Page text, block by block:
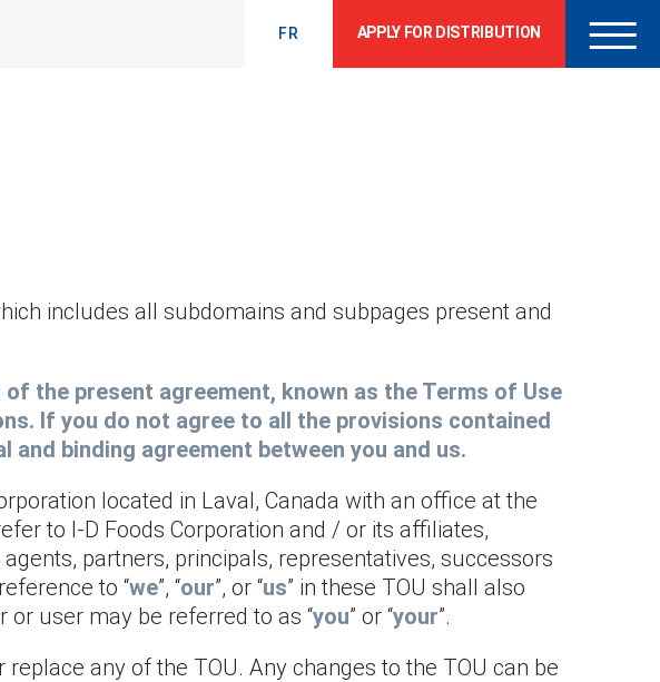
FR APPLY FOR DISTRIBUTION
includes all subdomains and subpages present and
the present agreement, known as the Terms of Use
If you do not agree to all the provisions contained
and binding agreement between you and us.
located in Laval, Canada with an office at the
to I-D Foods Corporation and / or its affiliates,
partners, principals, representatives, successors
to “we”, “our”, or “us” in these TOU shall also
or user may be referred to as “you” or “your”.
any of the TOU. Any changes to the TOU can be